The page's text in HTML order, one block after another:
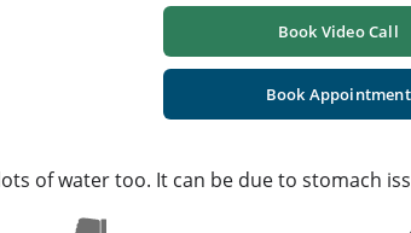
Book Video Call
Book Appointment
of water too. It can be due to stomach